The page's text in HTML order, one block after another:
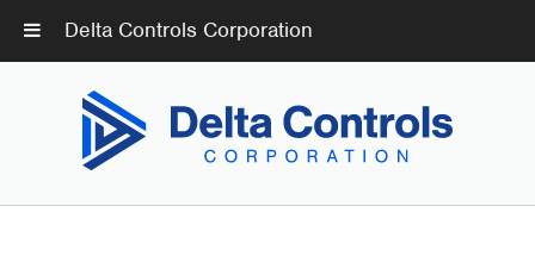
Delta Controls Corporation